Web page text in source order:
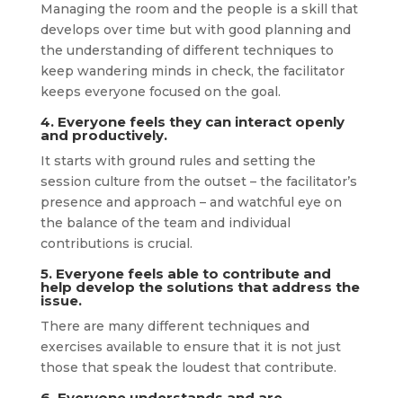
Managing the room and the people is a skill that
develops over time but with good planning and
the understanding of different techniques to
keep wandering minds in check, the facilitator
keeps everyone focused on the goal.
4. Everyone feels they can interact openly
and productively.
It starts with ground rules and setting the
session culture from the outset – the facilitator’s
presence and approach – and watchful eye on
the balance of the team and individual
contributions is crucial.
5. Everyone feels able to contribute and
help develop the solutions that address the
issue.
There are many different techniques and
exercises available to ensure that it is not just
those that speak the loudest that contribute.